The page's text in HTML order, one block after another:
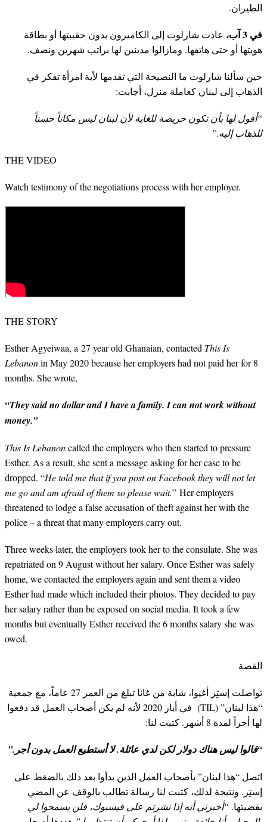
الطيران.
في 3 آب،
عادت شارلوت إلى الكاميرون بدون حقيبتها أو بطاقة
هويتها أو حتى هاتفها. ومازالوا مدينين لها براتب شهرين ونصف.
حين سألنا شارلوت ما النصيحة التي تقدمها لأية امرأة تفكر في
الذهاب إلى لبنان كعاملة منزل، أجابت:
“أقول لها بأن تكون حريصة للغاية لأن لبنان ليس مكاناً حسناً
للذهاب إليه.”
THE VIDEO
Watch testimony of the negotiations process with her employer.
THE STORY
Esther Agyeiwaa, a 27 year old Ghanaian, contacted This Is
Lebanonin May 2020 because her employers had not paid her for 8
months. She wrote,
“They said no dollar and I have a family. I can not work without
money.”
This Is Lebanoncalled the employers who then started to pressure
Esther. As a result, she sent a message asking for her case to be
dropped. “He told me that if you post on Facebook they will not let
me go and am afraid of them so please wait.” Her employers
threatened to lodge a false accusation of theft against her with the
police – a threat that many employers carry out.
Three weeks later, the employers took her to the consulate. She was
repatriated on 9 August without her salary. Once Esther was safely
home, we contacted the employers again and sent them a video
Esther had made which included their photos. They decided to pay
her salary rather than be exposed on social media. It took a few
months but eventually Esther received the 6 months salary she was
owed.
القصة
تواصلت إستِر أغيوا، شابة من غانا تبلغ من العمر 27 عاماً، مع جمعية
“هذا لبنان” (TIL) في أيار 2020 لأنه لم يكن أصحاب العمل قد دفعوا
لها أجراً لمدة 8 أشهر. كتبت لنا:
“قالوا ليس هناك دولار لكن لدي عائلة. لا أستطيع العمل بدون أجر.”
اتصل “هذا لبنان” بأصحاب العمل الذين بدأوا بعد ذلك بالضغط على
إستِر. ونتيجة لذلك، كتبت لنا رسالة تطالب بالوقف عن المضي
بقضيتها. “أخبرني أنه إذا نشرتم على فيسبوك، فلن يسمحوا لي